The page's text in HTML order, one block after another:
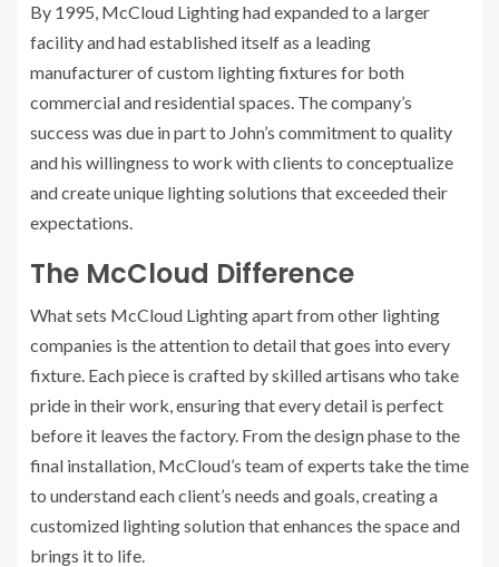
By 1995, McCloud Lighting had expanded to a larger
facility and had established itself as a leading
manufacturer of custom lighting fixtures for both
commercial and residential spaces. The company’s
success was due in part to John’s commitment to quality
and his willingness to work with clients to conceptualize
and create unique lighting solutions that exceeded their
expectations.
The McCloud Difference
What sets McCloud Lighting apart from other lighting
companies is the attention to detail that goes into every
fixture. Each piece is crafted by skilled artisans who take
pride in their work, ensuring that every detail is perfect
before it leaves the factory. From the design phase to the
final installation, McCloud’s team of experts take the time
to understand each client’s needs and goals, creating a
customized lighting solution that enhances the space and
brings it to life.